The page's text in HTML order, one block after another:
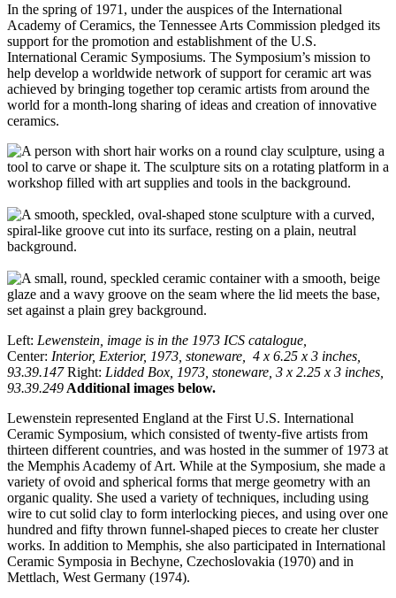
In the spring of 1971, under the auspices of the International
Academy of Ceramics, the Tennessee Arts Commission pledged its
support for the promotion and establishment of the U.S.
International Ceramic Symposiums. The Symposium’s mission to
help develop a worldwide network of support for ceramic art was
achieved by bringing together top ceramic artists from around the
world for a month-long sharing of ideas and creation of innovative
ceramics.
Left: Lewenstein, image is in the 1973 ICS catalogue,
Center: Interior, Exterior, 1973, stoneware, 4 x 6.25 x 3 inches,
93.39.147Right: Lidded Box, 1973, stoneware, 3 x 2.25 x 3 inches,
93.39.249 Additional images below.
Lewenstein represented England at the First U.S. International
Ceramic Symposium, which consisted of twenty-five artists from
thirteen different countries, and was hosted in the summer of 1973 at
the Memphis Academy of Art. While at the Symposium, she made a
variety of ovoid and spherical forms that merge geometry with an
organic quality. She used a variety of techniques, including using
wire to cut solid clay to form interlocking pieces, and using over one
hundred and fifty thrown funnel-shaped pieces to create her cluster
works. In addition to Memphis, she also participated in International
Ceramic Symposia in Bechyne, Czechoslovakia (1970) and in
Mettlach, West Germany (1974).